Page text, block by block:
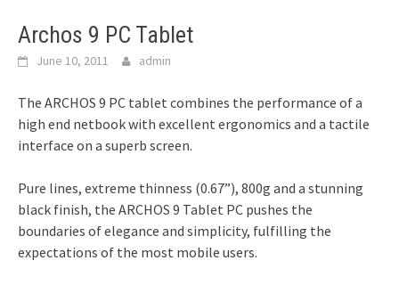
Archos 9 PC Tablet
June 10, 2011 admin
The ARCHOS 9 PC tablet combines the performance of a
high end netbook with excellent ergonomics and a tactile
interface on a superb screen.
Pure lines, extreme thinness (0.67”), 800g and a stunning
black finish, the ARCHOS 9 Tablet PC pushes the
boundaries of elegance and simplicity, fulfilling the
expectations of the most mobile users.